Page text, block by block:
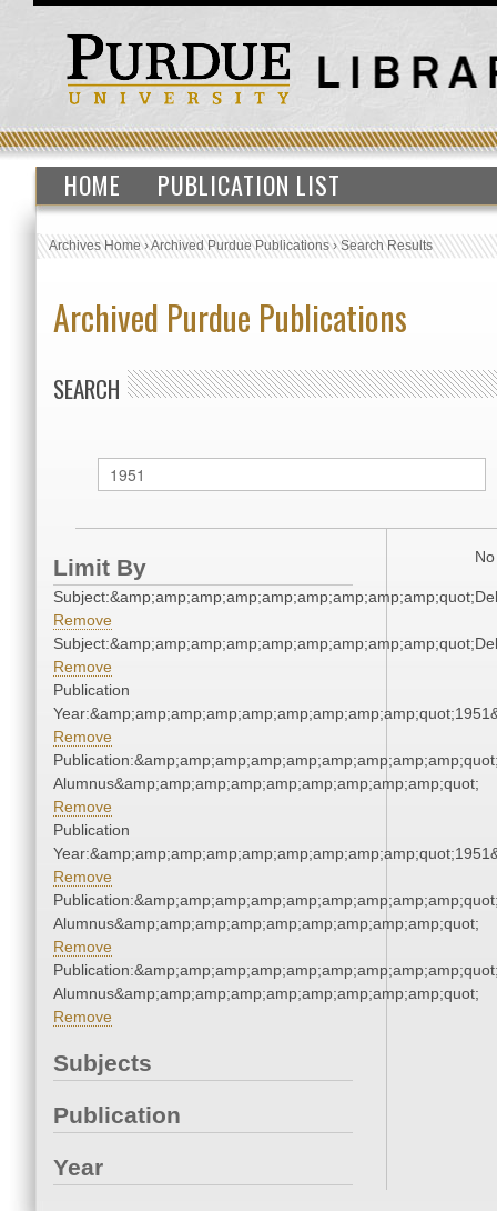
HOME PUBLICATION LIST
Archives Home›Archived Purdue Publications›Search Results
Archived Purdue Publications
SEARCH
Limit By
Remove
Remove
Publication
Remove
Alumnus&amp;amp;amp;amp;amp;amp;amp;amp;amp;quot;
Remove
Publication
Remove
Alumnus&amp;amp;amp;amp;amp;amp;amp;amp;amp;quot;
Remove
Alumnus&amp;amp;amp;amp;amp;amp;amp;amp;amp;quot;
Remove
Subjects
Publication
Year